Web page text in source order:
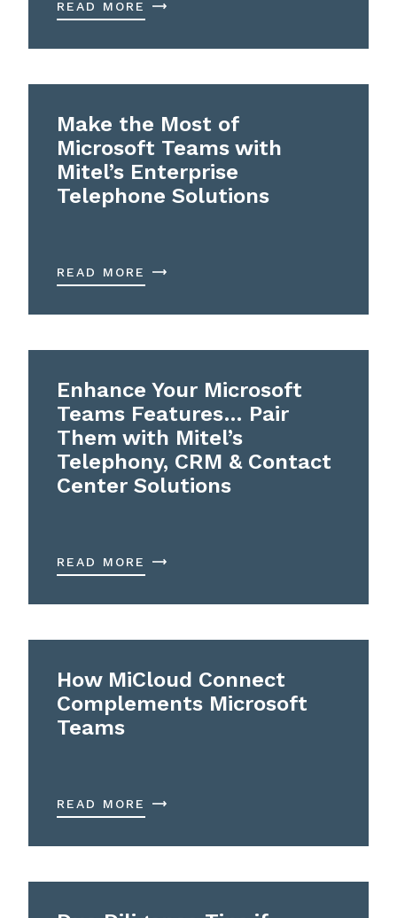
READ MORE
Make the Most of
Microsoft Teams with
Mitel’s Enterprise
Telephone Solutions
READ MORE
Enhance Your Microsoft
Teams Features… Pair
Them with Mitel’s
Telephony, CRM & Contact
Center Solutions
READ MORE
How MiCloud Connect
Complements Microsoft
Teams
READ MORE